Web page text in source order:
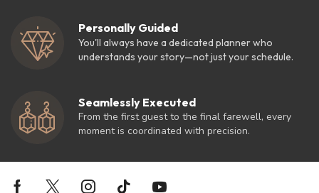
Personally Guided
You'll always have a dedicated planner who
understands your story—not just your schedule.
Seamlessly Executed
From the first guest to the final farewell, every
moment is coordinated with precision.